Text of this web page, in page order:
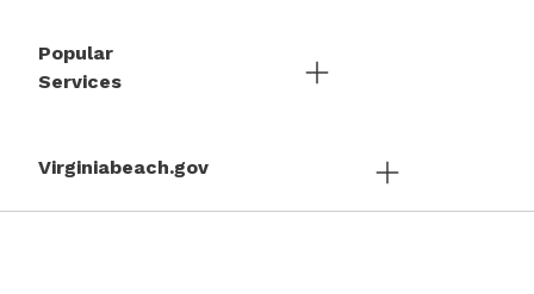
Popular
Services
Virginiabeach.gov